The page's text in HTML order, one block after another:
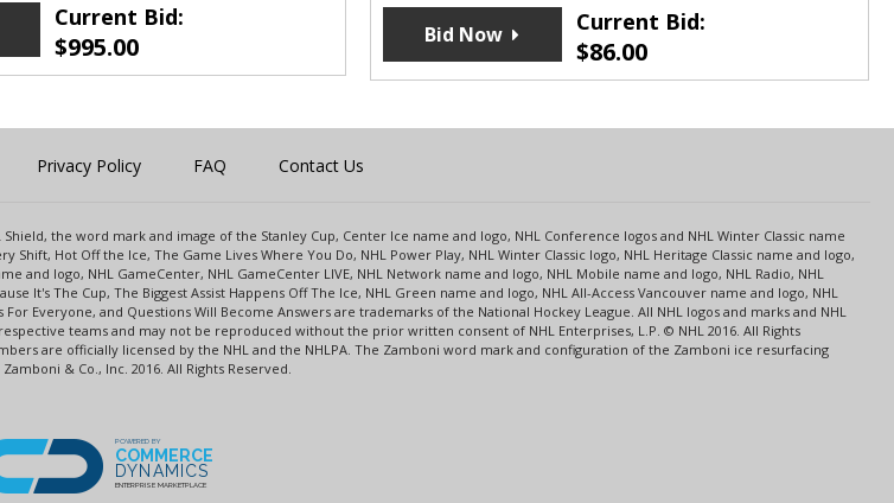
Current Bid:
$995.00
Current Bid:
$86.00
Bid Now
Privacy Policy FAQ Contact Us
the word mark and image of the Stanley Cup, Center Ice name and logo, NHL Conference logos and NHL Winter Classic name
Hot Off the Ice, The Game Lives Where You Do, NHL Power Play, NHL Winter Classic logo, NHL Heritage Classic name and logo,
and logo, NHL GameCenter, NHL GameCenter LIVE, NHL Network name and logo, NHL Mobile name and logo, NHL Radio, NHL
It's The Cup, The Biggest Assist Happens Off The Ice, NHL Green name and logo, NHL All-Access Vancouver name and logo, NHL
Everyone, and Questions Will Become Answers are trademarks of the National Hockey League. All NHL logos and marks and NHL
teams and may not be reproduced without the prior written consent of NHL Enterprises, L.P. © NHL 2016. All Rights
are officially licensed by the NHL and the NHLPA. The Zamboni word mark and configuration of the Zamboni ice resurfacing
& Co., Inc. 2016. All Rights Reserved.
POWERED BY
COMMERCE
DYNAMICS
ENTERPRISE MARKETPLACE